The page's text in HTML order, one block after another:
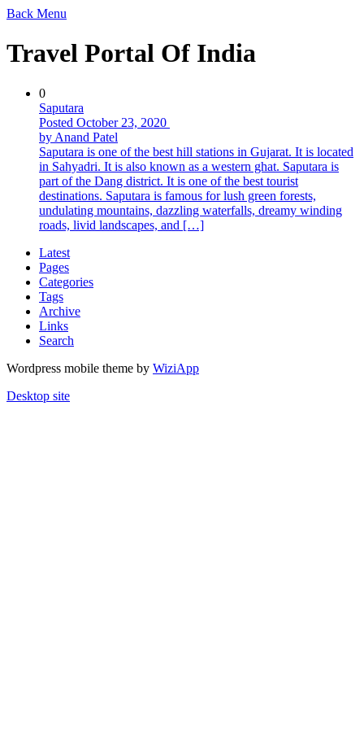
Back Menu
Travel Portal Of India
0
Saputara
Posted October 23, 2020
by Anand Patel
Saputara is one of the best hill stations in Gujarat. It is located
in Sahyadri. It is also known as a western ghat. Saputara is
part of the Dang district. It is one of the best tourist
destinations. Saputara is famous for lush green forests,
undulating mountains, dazzling waterfalls, dreamy winding
roads, livid landscapes, and […]
Latest
Pages
Categories
Tags
Archive
Links
Search
Wordpress mobile theme by WiziApp
Desktop site